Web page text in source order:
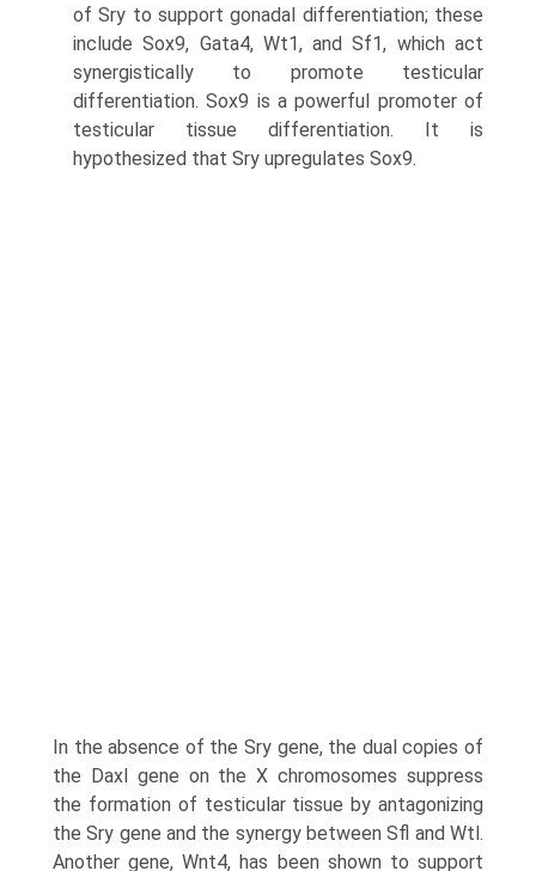
of Sry to support gonadal dif­ferentiation; these
include Sox9, Gata4, Wt1, and Sf1, which act
synergistically to promote testicular
differentiation. Sox9 is a powerful promoter of
testicular tissue differentiation. It is
hypothesized that Sry upregulates Sox9.
In the absence of the Sry gene, the dual copies of
the Daxl gene on the X chromosomes suppress
the formation of testicular tissue by antagonizing
the Sry gene and the synergy between Sfl and Wtl.
Another gene, Wnt4, has been shown to support